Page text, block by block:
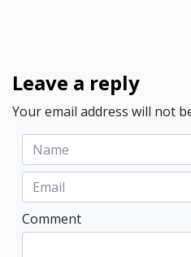
Leave a reply
Your email address will not
Comment